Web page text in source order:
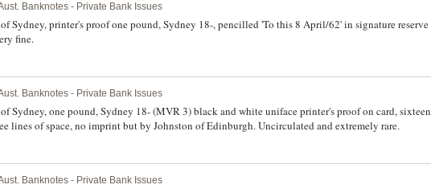
Banknotes - Private Bank Issues
Sydney, printer's proof one pound, Sydney 18-, pencilled 'To this 8 April/62' in signature reserve
fine.
Banknotes - Private Bank Issues
Sydney, one pound, Sydney 18- (MVR 3) black and white uniface printer's proof on card,
lines of space, no imprint but by Johnston of Edinburgh. Uncirculated and extremely rare.
Banknotes - Private Bank Issues